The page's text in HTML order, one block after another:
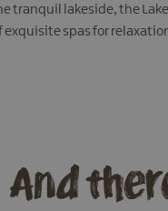
tranquil lakeside, the
exquisite spas for
And